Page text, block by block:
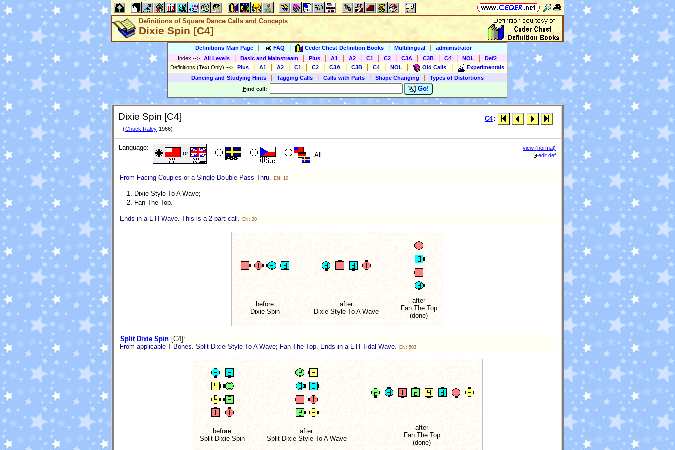
Definitions of Square Dance Calls and Concepts
Dixie Spin [C4]
Definitions Main Page FAQ Ceder Chest Definition Books Multilingual
administrator
Index --> All Levels Basic and Mainstream Plus A1 A2 C1 C2 C3A C3B C4 NOL
Def2
Definitions (Text Only) --> Plus A1 A2 C1 C2 C3A C3B C4 NOL Old Calls
Experimentals
Dancing and Studying Hints
Tagging Calls Calls with Parts Shape Changing
Types of Distortions
Find call: Go!
Dixie Spin [C4]
(Chuck Raley 1966)
C4:
Language:
or All
view (normal)
edit def
From Facing Couples or a Single Double Pass Thru. EN: 10
Dixie Style To A Wave;
Fan The Top.
Ends in a L-H Wave. This is a 2-part call. EN: 20
before
Dixie Spin
after
Dixie Style To A Wave
after
Fan The Top
(done)
Split Dixie Spin [C4] :
From applicable T-Bones. Split Dixie Style To A Wave; Fan The Top. Ends in a L-H Tidal Wave.
EN: 503
before
Split Dixie Spin
after
Split Dixie Style To A Wave
after
Fan The Top
(done)